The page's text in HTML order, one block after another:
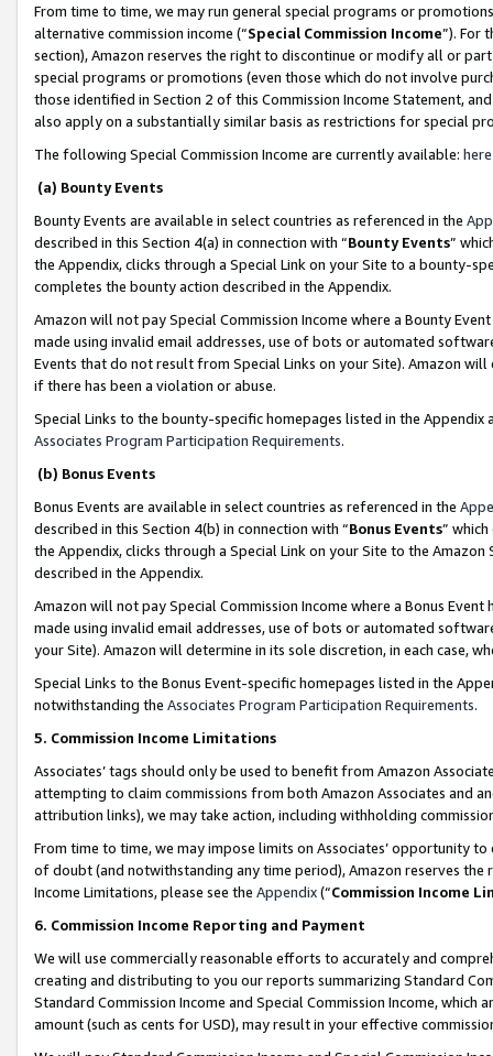
From time to time, we may run general special programs or
alternative commission income (“Special Commission Income”). For
section), Amazon reserves the right to discontinue or modify all or
special programs or promotions (even those which do not involve
those identified in Section 2 of this Commission Income Statement,
also apply on a substantially similar basis as restrictions for special
The following Special Commission Income are currently available: here
(a) Bounty Events
Bounty Events are available in select countries as referenced in the
described in this Section 4(a) in connection with “Bounty Events”
the Appendix, clicks through a Special Link on your Site to a bounty-
completes the bounty action described in the Appendix.
Amazon will not pay Special Commission Income where a Bounty
made using invalid email addresses, use of bots or automated
Events that do not result from Special Links on your Site). Amazon
if there has been a violation or abuse.
Special Links to the bounty-specific homepages listed in the
Associates Program Participation Requirements.
(b) Bonus Events
Bonus Events are available in select countries as referenced in the
described in this Section 4(b) in connection with “Bonus Events”
the Appendix, clicks through a Special Link on your Site to the
described in the Appendix.
Amazon will not pay Special Commission Income where a Bonus
made using invalid email addresses, use of bots or automated
your Site). Amazon will determine in its sole discretion, in each case,
Special Links to the Bonus Event-specific homepages listed in the
notwithstanding the Associates Program Participation Requirements.
5. Commission Income Limitations
Associates’ tags should only be used to benefit from Amazon
attempting to claim commissions from both Amazon Associates and
attribution links), we may take action, including withholding
From time to time, we may impose limits on Associates’ opportunity
of doubt (and notwithstanding any time period), Amazon reserves
Income Limitations, please see the Appendix(“Commission Income
6. Commission Income Reporting and Payment
We will use commercially reasonable efforts to accurately and
creating and distributing to you our reports summarizing Standard
Standard Commission Income and Special Commission Income,
amount (such as cents for USD), may result in your effective